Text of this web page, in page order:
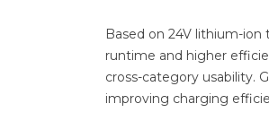
Based on 24V lithium-
runtime and higher
cross-category usability.
improving charging